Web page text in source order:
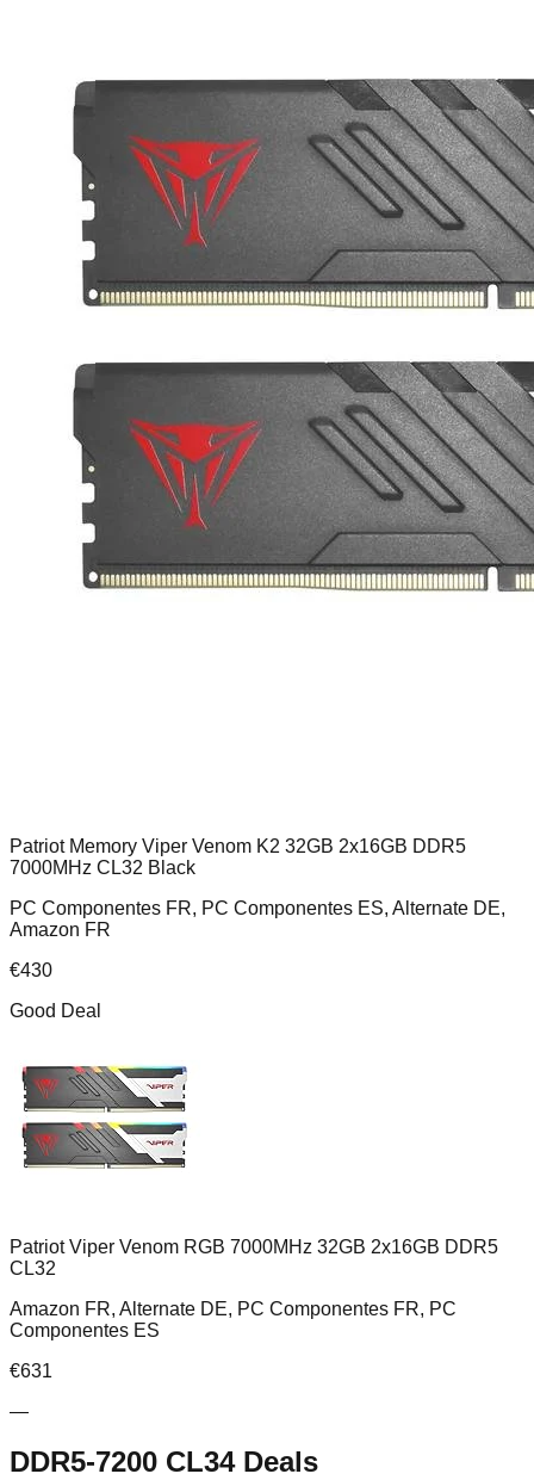
Patriot Memory Viper Venom K2 32GB 2x16GB DDR5
7000MHz CL32 Black
PC Componentes FR, PC Componentes ES, Alternate DE,
Amazon FR
€430
Good Deal
Patriot Viper Venom RGB 7000MHz 32GB 2x16GB DDR5
CL32
Amazon FR, Alternate DE, PC Componentes FR, PC
Componentes ES
€631
—
DDR5-7200 CL34Deals